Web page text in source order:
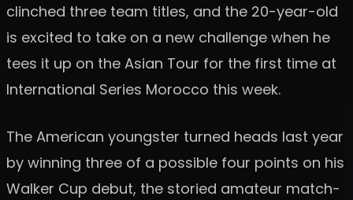
clinched three team titles, and the 20-year-old
is excited to take on a new challenge when he
tees it up on the Asian Tour for the first time at
International Series Morocco this week.
The American youngster turned heads last year
by winning three of a possible four points on his
Walker Cup debut, the storied amateur match-